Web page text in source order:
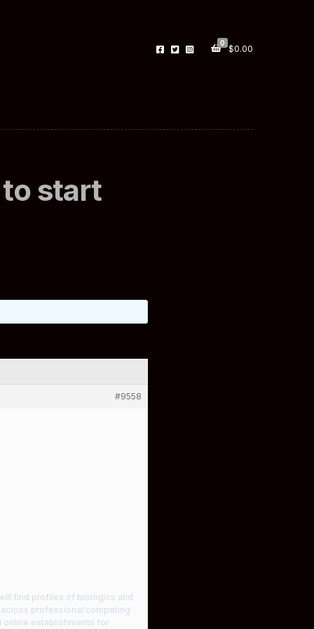
0
$0.00
start
#9558
find profiles of biologics and
professional competing
online establishments for